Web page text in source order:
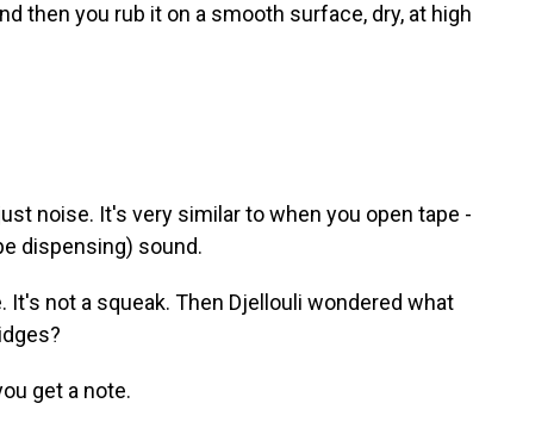
then you rub it on a smooth surface, dry, at high
noise. It's very similar to when you open tape -
dispensing) sound.
It's not a squeak. Then Djellouli wondered what
get a note.